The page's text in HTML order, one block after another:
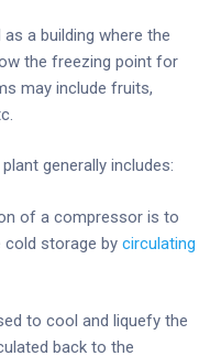
a building where the
the freezing point for
may include fruits,
generally includes:
of a compressor is to
cold storage by circulating
to cool and liquefy the
back to the